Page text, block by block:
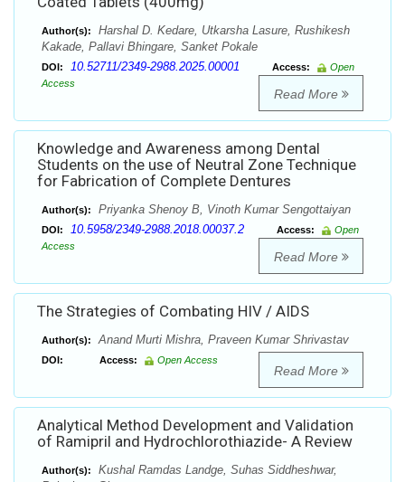
Author(s):
Harshal D. Kedare, Utkarsha Lasure, Rushikesh
Kakade, Pallavi Bhingare, Sanket Pokale
DOI: 10.52711/2349-2988.2025.00001 Access:
Open
Access
Read More
Knowledge and Awareness among Dental
Students on the use of Neutral Zone Technique
for Fabrication of Complete Dentures
Author(s): Priyanka Shenoy B, Vinoth Kumar Sengottaiyan
DOI: 10.5958/2349-2988.2018.00037.2 Access:
Open
Access
Read More
The Strategies of Combating HIV / AIDS
Author(s): Anand Murti Mishra, Praveen Kumar Shrivastav
DOI: Access: Open Access
Read More
Analytical Method Development and Validation
of Ramipril and Hydrochlorothiazide- A Review
Author(s):
Kushal Ramdas Landge, Suhas Siddheshwar,